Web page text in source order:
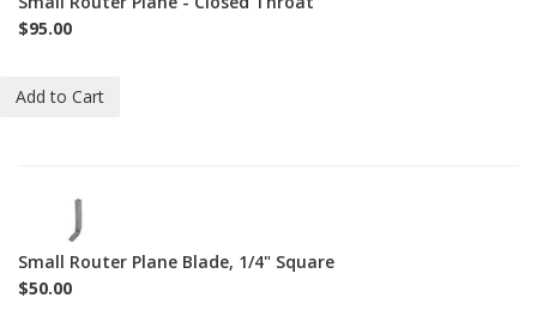
$95.00
Add to Cart
Small Router Plane Blade, 1/4" Square
$50.00